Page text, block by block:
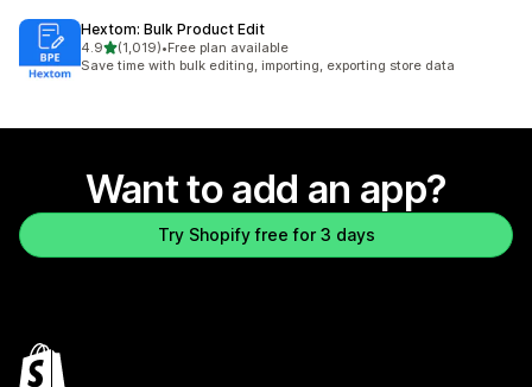
Hextom: Bulk Product Edit
4.9out of 5 stars
(1,019)
1019 total reviews
•Free plan available
Save time with bulk editing, importing, exporting store data
Want to add an app?
Try Shopify free for 3 days